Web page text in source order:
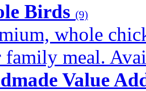
Birds (9)
whole
family meal.
Value